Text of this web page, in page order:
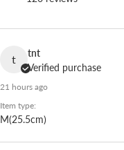
t
tnt
Verified purchase
21 hours ago
Item type:
M(25.5cm)